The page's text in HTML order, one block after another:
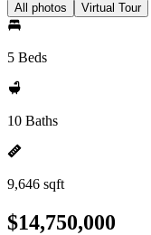
All photos Virtual Tour
5 Beds
10 Baths
9,646 sqft
$14,750,000